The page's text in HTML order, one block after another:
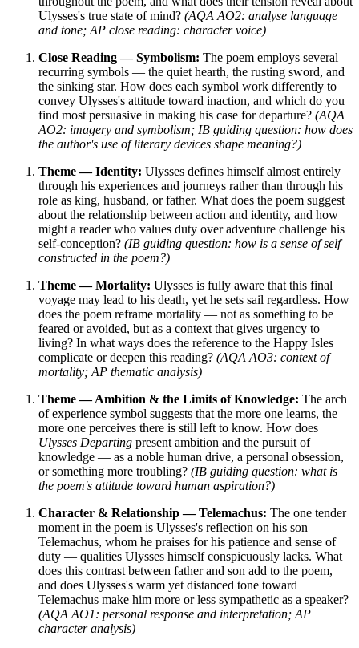
Ulysses's true state of mind? (AQA AO2: analyse language
and tone; AP close reading: character voice)
Close Reading — Symbolism: The poem employs several
recurring symbols — the quiet hearth, the rusting sword, and
the sinking star. How does each symbol work differently to
convey Ulysses's attitude toward inaction, and which do you
find most persuasive in making his case for departure? (AQA
AO2: imagery and symbolism; IB guiding question: how does
the author's use of literary devices shape meaning?)
Theme — Identity: Ulysses defines himself almost entirely
through his experiences and journeys rather than through his
role as king, husband, or father. What does the poem suggest
about the relationship between action and identity, and how
might a reader who values duty over adventure challenge his
self-conception? (IB guiding question: how is a sense of self
constructed in the poem?)
Theme — Mortality: Ulysses is fully aware that this final
voyage may lead to his death, yet he sets sail regardless. How
does the poem reframe mortality — not as something to be
feared or avoided, but as a context that gives urgency to
living? In what ways does the reference to the Happy Isles
complicate or deepen this reading? (AQA AO3: context of
mortality; AP thematic analysis)
Theme — Ambition & the Limits of Knowledge: The arch
of experience symbol suggests that the more one learns, the
more one perceives there is still left to know. How does
Ulysses Departing present ambition and the pursuit of
knowledge — as a noble human drive, a personal obsession,
or something more troubling? (IB guiding question: what is
the poem's attitude toward human aspiration?)
Character & Relationship — Telemachus: The one tender
moment in the poem is Ulysses's reflection on his son
Telemachus, whom he praises for his patience and sense of
duty — qualities Ulysses himself conspicuously lacks. What
does this contrast between father and son add to the poem,
and does Ulysses's warm yet distanced tone toward
Telemachus make him more or less sympathetic as a speaker?
(AQA AO1: personal response and interpretation; AP
character analysis)